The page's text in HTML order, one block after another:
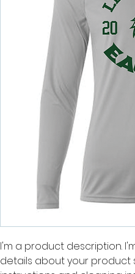
I'm a product description.
details about your product